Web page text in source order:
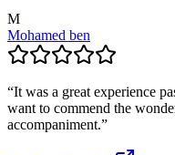
M
Mohamed ben
“It was a great experience
want to commend the
accompaniment.”